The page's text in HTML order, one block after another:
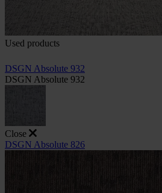
Used products
DSGN Absolute 932
DSGN Absolute 932
Close
DSGN Absolute 826